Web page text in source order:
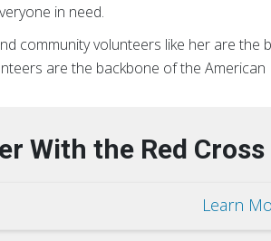
in need.
community volunteers like her are
are the backbone of the American
With the Red Cross
Learn